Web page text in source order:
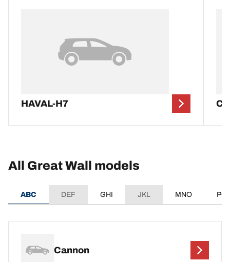
HAVAL-H7
All Great Wall models
ABC DEF GHI JKL MNO
Cannon